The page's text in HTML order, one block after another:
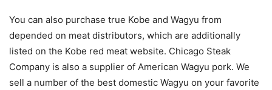
You can also purchase true Kobe and Wagyu from
depended on meat distributors, which are additionally
listed on the Kobe red meat website. Chicago Steak
Company is also a supplier of American Wagyu pork. We
sell a number of the best domestic Wagyu on your favorite